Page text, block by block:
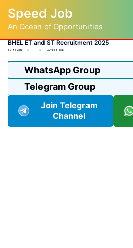
content
Speed Job
An Ocean of Opportunities
BHEL ET and ST Recruitment 2025
BY ADMIN LATEST JOB
WhatsApp Group
Telegram Group
Join Telegram
Channel